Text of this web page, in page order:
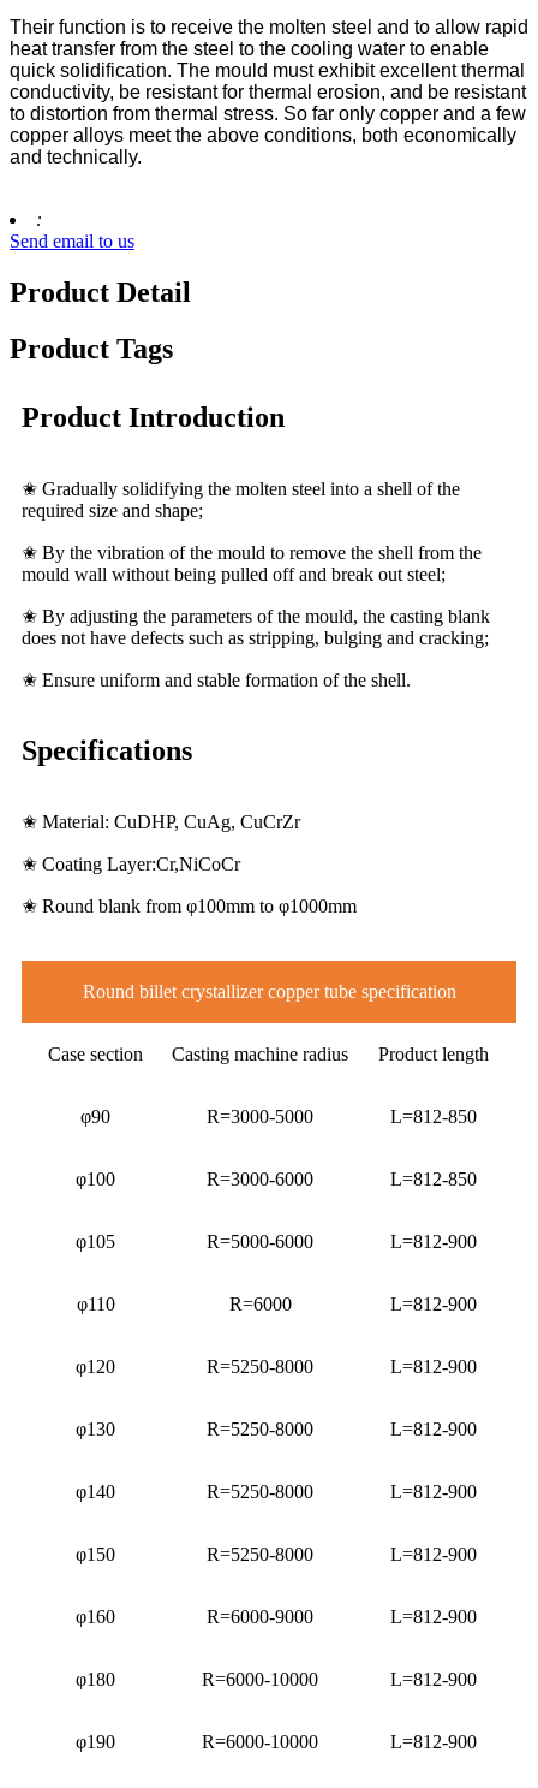
Their function is to receive the molten steel and to allow rapid
heat transfer from the steel to the cooling water to enable
quick solidification. The mould must exhibit excellent thermal
conductivity, be resistant for thermal erosion, and be resistant
to distortion from thermal stress. So far only copper and a few
copper alloys meet the above conditions, both economically
and technically.
:
Send email to us
Product Detail
Product Tags
Product Introduction
✬ Gradually solidifying the molten steel into a shell of the
required size and shape;
✬ By the vibration of the mould to remove the shell from the
mould wall without being pulled off and break out steel;
✬ By adjusting the parameters of the mould, the casting blank
does not have defects such as stripping, bulging and cracking;
✬ Ensure uniform and stable formation of the shell.
Specifications
✬ Material: CuDHP, CuAg, CuCrZr
✬ Coating Layer:Cr,NiCoCr
✬ Round blank from φ100mm to φ1000mm
Round billet crystallizer copper tube specification
Case section Casting machine radius Product length
φ90 R=3000-5000 L=812-850
φ100 R=3000-6000 L=812-850
φ105 R=5000-6000 L=812-900
φ110 R=6000 L=812-900
φ120 R=5250-8000 L=812-900
φ130 R=5250-8000 L=812-900
φ140 R=5250-8000 L=812-900
φ150 R=5250-8000 L=812-900
φ160 R=6000-9000 L=812-900
φ180 R=6000-10000 L=812-900
φ190 R=6000-10000 L=812-900